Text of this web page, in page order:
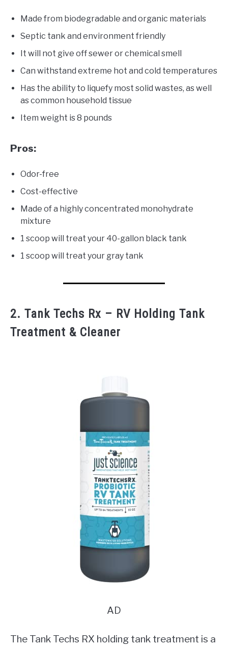
Made from biodegradable and organic materials
Septic tank and environment friendly
It will not give off sewer or chemical smell
Can withstand extreme hot and cold temperatures
Has the ability to liquefy most solid wastes, as well
as common household tissue
Item weight is 8 pounds
Pros:
Odor-free
Cost-effective
Made of a highly concentrated monohydrate
mixture
1 scoop will treat your 40-gallon black tank
1 scoop will treat your gray tank
2. Tank Techs Rx – RV Holding Tank
Treatment & Cleaner
AD
The Tank Techs RX holding tank treatment is a